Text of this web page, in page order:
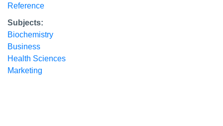
Reference
Subjects:
Biochemistry
Business
Health Sciences
Marketing